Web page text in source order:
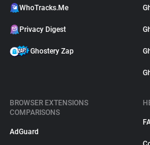
WhoTracks.Me
Privacy Digest
Ghostery Zap
BROWSER EXTENSIONS
COMPARISONS
AdGuard